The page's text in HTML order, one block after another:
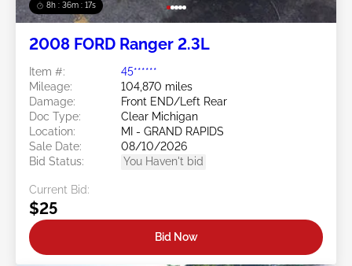
8h : 36m : 15s
2008 FORD Ranger 2.3L
Item #:
45******
Mileage:
104,870 miles
Damage:
Front END/Left Rear
Doc Type:
Clear Michigan
Location:
MI - GRAND RAPIDS
Sale Date:
08/10/2026
Bid Status:
You Haven't bid
Current Bid:
$25
Bid Now